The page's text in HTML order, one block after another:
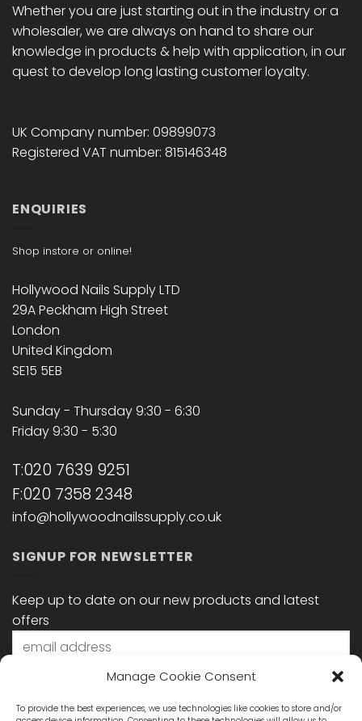
Manage Cookie Consent
To provide the best experiences, we use technologies like cookies to store and/or
Whether you are just starting out in the industry or a
wholesaler, we are always on hand to share our
knowledge in products & help with application, in our
quest to develop long lasting customer loyalty.
UK Company number: 09899073
Registered VAT number: 815146348
ENQUIRIES
Shop instore or online!
Hollywood Nails Supply LTD
29A Peckham High Street
London
United Kingdom
SE15 5EB
Sunday - Thursday 9:30 - 6:30
Friday 9:30 - 5:30
T:020 7639 9251
F:020 7358 2348
info@hollywoodnailssupply.co.uk
SIGNUP FOR NEWSLETTER
Keep up to date on our new products and latest
offers